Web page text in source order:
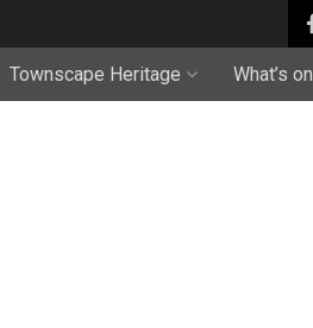
Townscape Heritage What’s on